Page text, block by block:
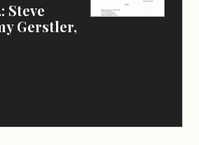
Steve
Gerstler,